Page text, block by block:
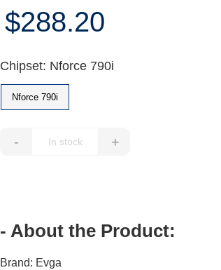
$288.20
Chipset: Nforce 790i
Nforce 790i
- +
- About the Product:
Brand: Evga